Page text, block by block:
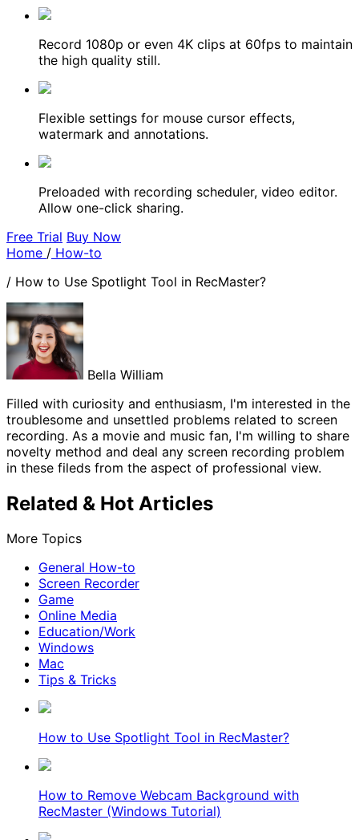
Record 1080p or even 4K clips at 60fps to maintain
the high quality still.
Flexible settings for mouse cursor effects,
watermark and annotations.
Preloaded with recording scheduler, video editor.
Allow one-click sharing.
Free Trial Buy Now
Home / How-to
/ How to Use Spotlight Tool in RecMaster?
Bella William
Filled with curiosity and enthusiasm, I'm interested in the
troublesome and unsettled problems related to screen
recording. As a movie and music fan, I'm willing to share
novelty method and deal any screen recording problem
in these fileds from the aspect of professional view.
Related & Hot Articles
More Topics
General How-to
Screen Recorder
Game
Online Media
Education/Work
Windows
Mac
Tips & Tricks
How to Use Spotlight Tool in RecMaster?
How to Remove Webcam Background with
RecMaster (Windows Tutorial)